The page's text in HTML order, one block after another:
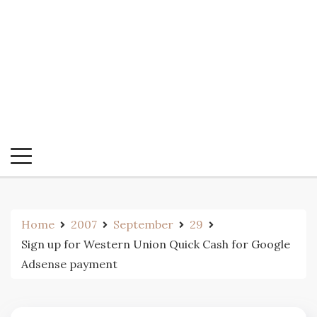
Home 2007 September
29
Sign up for Western Union Quick Cash for Google
Adsense payment